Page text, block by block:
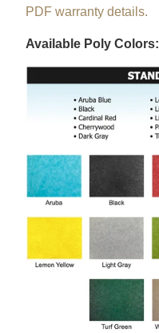
PDF warranty details.
Available Poly Colors: